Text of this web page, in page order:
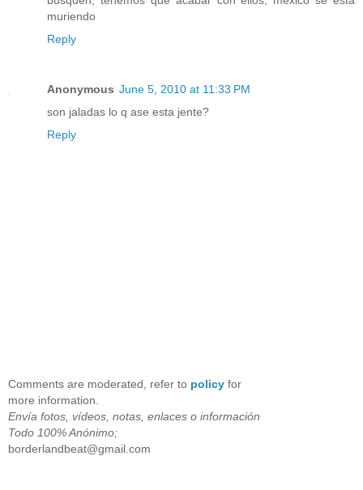
muriendo
Reply
Anonymous June 5, 2010 at 11:33 PM
son jaladas lo q ase esta jente?
Reply
Comments are moderated, refer to policy for
more information.
Envía fotos, vídeos, notas, enlaces o información
Todo 100% Anónimo;
borderlandbeat@gmail.com